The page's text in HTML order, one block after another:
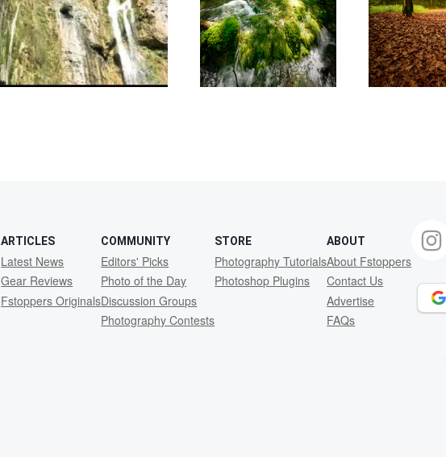
ARTICLES
Latest News
Gear Reviews
Fstoppers Originals
COMMUNITY
Editors' Picks
Photo of the Day
Discussion Groups
Photography Contests
STORE
Photography Tutorials
Photoshop Plugins
ABOUT
About Fstoppers
Contact Us
Advertise
FAQs